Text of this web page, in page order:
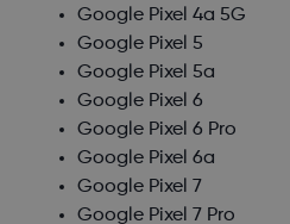
Google Pixel 4a 5G
Google Pixel 5
Google Pixel 5a
Google Pixel 6
Google Pixel 6 Pro
Google Pixel 6a
Google Pixel 7
Google Pixel 7 Pro